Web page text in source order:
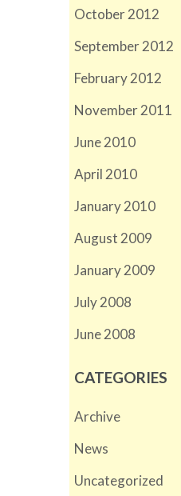
October 2012
September 2012
February 2012
November 2011
June 2010
April 2010
January 2010
August 2009
January 2009
July 2008
June 2008
CATEGORIES
Archive
News
Uncategorized